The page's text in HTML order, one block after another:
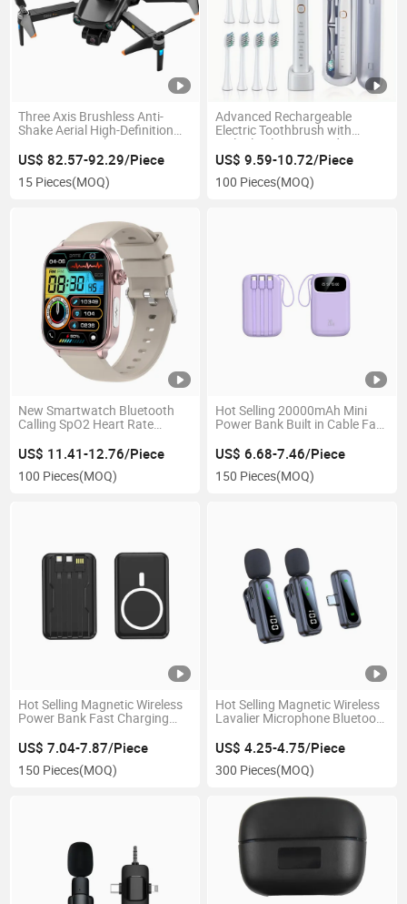
Three Axis Brushless Anti-
Shake Aerial High-Definition
Remote Control Drone & Uav
US$ 82.57-92.29/Piece
15 Pieces(MOQ)
Advanced Rechargeable
Electric Toothbrush with
Multiple Cleaning Modes
US$ 9.59-10.72/Piece
100 Pieces(MOQ)
New Smartwatch Bluetooth
Calling SpO2 Heart Rate
US$ 11.41-12.76/Piece
100 Pieces(MOQ)
Hot Selling 20000mAh Mini
Power Bank Built in Cable Fast
US$ 6.68-7.46/Piece
150 Pieces(MOQ)
Hot Selling Magnetic Wireless
Power Bank Fast Charging
US$ 7.04-7.87/Piece
150 Pieces(MOQ)
Hot Selling Magnetic Wireless
Lavalier Microphone Bluetooth
US$ 4.25-4.75/Piece
300 Pieces(MOQ)